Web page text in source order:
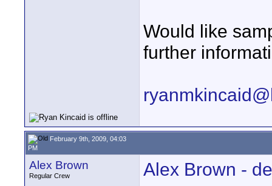
Would like
further
February 9th, 2009, 04:03
PM
Alex Brown
Regular Crew
Alex Brown -